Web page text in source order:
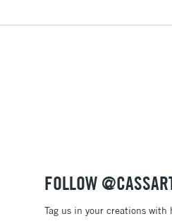
FOLLOW
Tag us in your creations with